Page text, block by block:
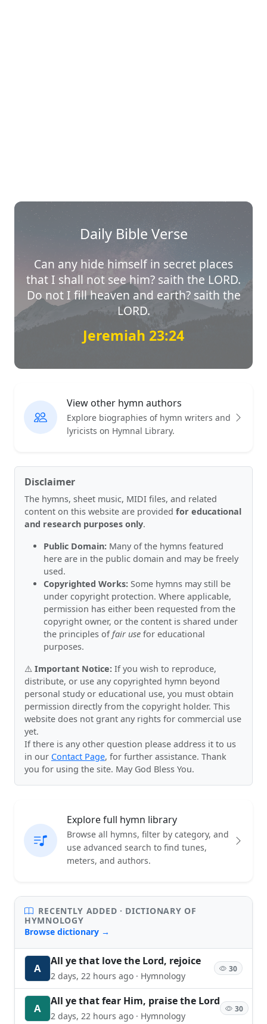
Daily Bible Verse
Can any hide himself in secret places
that I shall not see him? saith the LORD.
Do not I fill heaven and earth? saith the
LORD.
Jeremiah 23:24
View other hymn authors
Explore biographies of hymn writers and
lyricists on Hymnal Library.
Disclaimer
The hymns, sheet music, MIDI files, and related
content on this website are provided for educational
and research purposes only.
Public Domain: Many of the hymns featured
here are in the public domain and may be freely
used.
Copyrighted Works: Some hymns may still be
under copyright protection. Where applicable,
permission has either been requested from the
copyright owner, or the content is shared under
the principles offair use for educational
purposes.
⚠️ Important Notice: If you wish to reproduce,
distribute, or use any copyrighted hymn beyond
personal study or educational use, you must obtain
permission directly from the copyright holder. This
website does not grant any rights for commercial use
yet.
If there is any other question please address it to us
in our Contact Page, for further assistance. Thank
you for using the site. May God Bless You.
Explore full hymn library
Browse all hymns, filter by category, and
use advanced search to find tunes,
meters, and authors.
RECENTLY ADDED · DICTIONARY OF
HYMNOLOGY
Browse dictionary →
A
All ye that love the Lord, rejoice
2 days, 22 hours ago · Hymnology
30
A
All ye that fear Him, praise the Lord
2 days, 22 hours ago · Hymnology
30